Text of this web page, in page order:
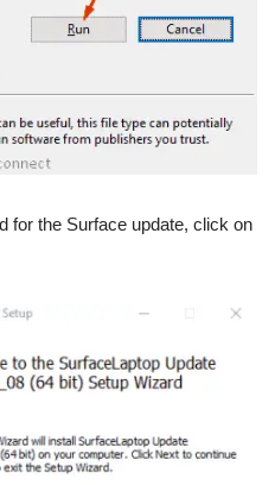
for the Surface update, click on